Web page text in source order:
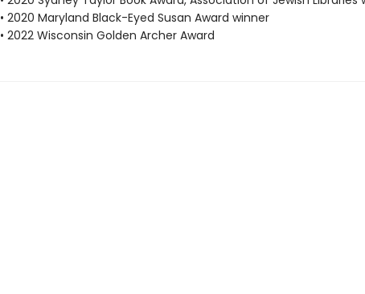
• 2020 Maryland Black-Eyed Susan Award winner
• 2022 Wisconsin Golden Archer Award